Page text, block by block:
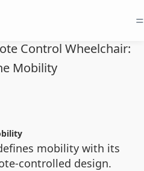
=
Control Wheelchair:
Mobility
mobility with its
controlled design.